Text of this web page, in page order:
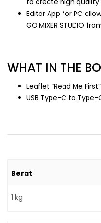
to create high
Editor App for PC
GO:MIXER STUDIO
WHAT IN THE
Leaflet “Read Me First”
USB Type-C to Type-
Berat
1 kg